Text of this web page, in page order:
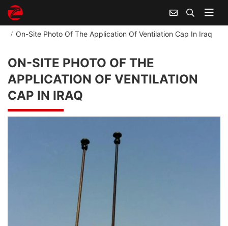
Home
On-Site Photo Of The Application Of Ventilation Cap In Iraq
ON-SITE PHOTO OF THE
APPLICATION OF VENTILATION
CAP IN IRAQ